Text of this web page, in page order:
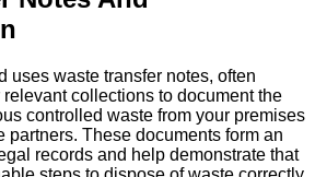
uses waste transfer notes, often
relevant collections to document the
controlled waste from your premises
partners. These documents form an
records and help demonstrate that